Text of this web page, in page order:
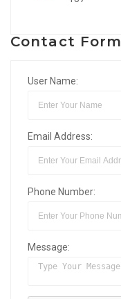
Contact Form
User Name:
Email Address:
Phone Number:
Message: